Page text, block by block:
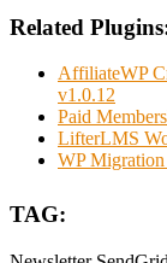
Related
AffiliateWP
v1.0.12
Paid
LifterLMS
WP
TAG: